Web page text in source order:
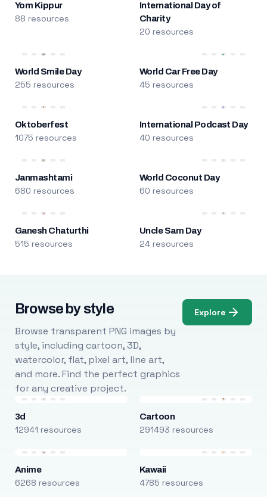
Yom Kippur
88 resources
International Day of
Charity
20 resources
World Smile Day
255 resources
World Car Free Day
45 resources
Oktoberfest
1075 resources
International Podcast Day
40 resources
Janmashtami
680 resources
World Coconut Day
60 resources
Ganesh Chaturthi
515 resources
Uncle Sam Day
24 resources
Browse by style
Browse transparent PNG images by
style, including cartoon, 3D,
watercolor, flat, pixel art, line art,
and more. Find the perfect graphics
for any creative project.
Explore
3d
12941 resources
Cartoon
291493 resources
Anime
6268 resources
Kawaii
4785 resources